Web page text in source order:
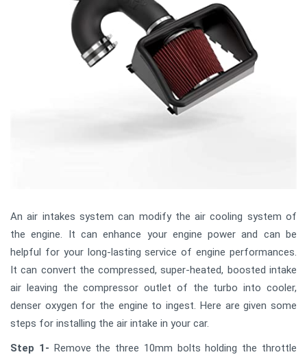
An air intakes system can modify the air cooling system of
the engine. It can enhance your engine power and can be
helpful for your long-lasting service of engine performances.
It can convert the compressed, super-heated, boosted intake
air leaving the compressor outlet of the turbo into cooler,
denser oxygen for the engine to ingest. Here are given some
steps for installing the air intake in your car.
Step 1- Remove the three 10mm bolts holding the throttle